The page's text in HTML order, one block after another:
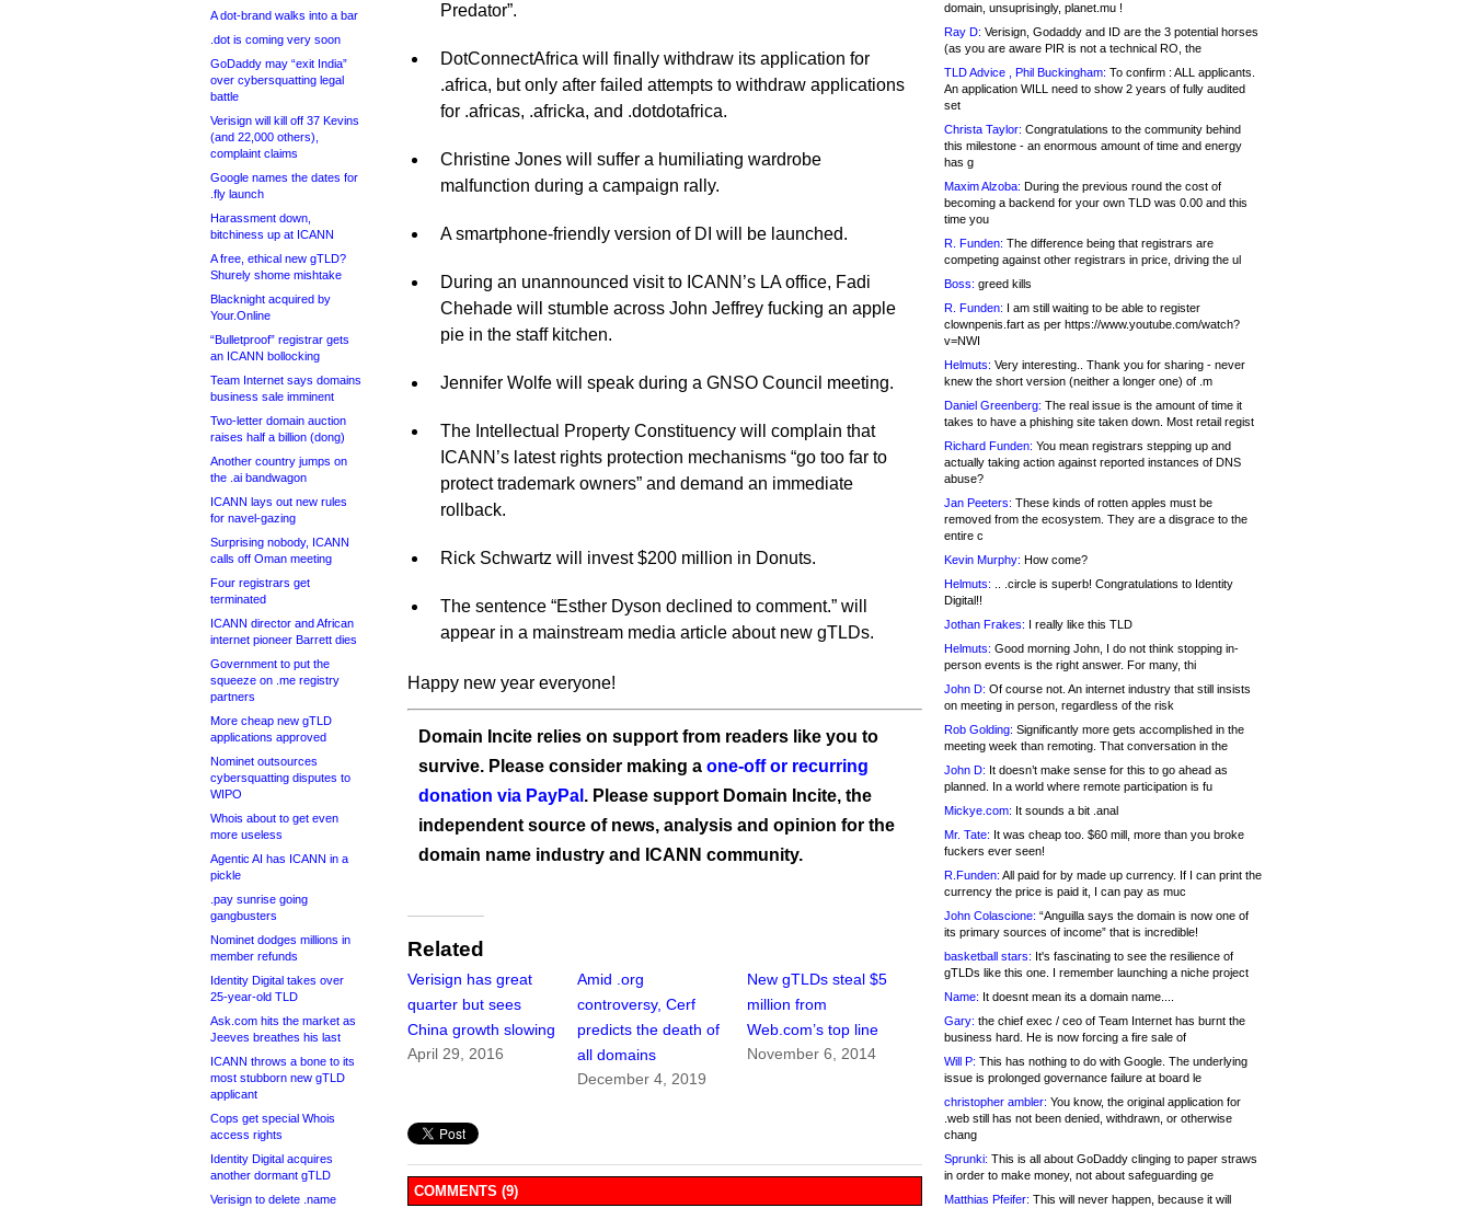
A dot-brand walks into a bar
.dot is coming very soon
GoDaddy may “exit India”
over cybersquatting legal
battle
Verisign will kill off 37 Kevins
(and 22,000 others),
complaint claims
Google names the dates for
.fly launch
Harassment down,
bitchiness up at ICANN
A free, ethical new gTLD?
Shurely shome mishtake
Blacknight acquired by
Your.Online
“Bulletproof” registrar gets
an ICANN bollocking
Team Internet says domains
business sale imminent
Two-letter domain auction
raises half a billion (dong)
Another country jumps on
the .ai bandwagon
ICANN lays out new rules
for navel-gazing
Surprising nobody, ICANN
calls off Oman meeting
Four registrars get
terminated
ICANN director and African
internet pioneer Barrett dies
Government to put the
squeeze on .me registry
partners
More cheap new gTLD
applications approved
Nominet outsources
cybersquatting disputes to
WIPO
Whois about to get even
more useless
Agentic AI has ICANN in a
pickle
.pay sunrise going
gangbusters
Nominet dodges millions in
member refunds
Identity Digital takes over
25-year-old TLD
Ask.com hits the market as
Jeeves breathes his last
ICANN throws a bone to its
most stubborn new gTLD
applicant
Cops get special Whois
access rights
Identity Digital acquires
another dormant gTLD
Verisign to delete .name
Predator”.
DotConnectAfrica will finally withdraw its application for
.africa, but only after failed attempts to withdraw applications
for .africas, .africka, and .dotdotafrica.
Christine Jones will suffer a humiliating wardrobe
malfunction during a campaign rally.
A smartphone-friendly version of DI will be launched.
During an unannounced visit to ICANN’s LA office, Fadi
Chehade will stumble across John Jeffrey fucking an apple
pie in the staff kitchen.
Jennifer Wolfe will speak during a GNSO Council meeting.
The Intellectual Property Constituency will complain that
ICANN’s latest rights protection mechanisms “go too far to
protect trademark owners” and demand an immediate
rollback.
Rick Schwartz will invest $200 million in Donuts.
The sentence “Esther Dyson declined to comment.” will
appear in a mainstream media article about new gTLDs.
Happy new year everyone!
Domain Incite relies on support from readers like you to
survive. Please consider making a one-off or recurring
donation via PayPal . Please support Domain Incite, the
independent source of news, analysis and opinion for the
domain name industry and ICANN community.
Related
Verisign has great
quarter but sees
China growth slowing
April 29, 2016
Amid .org
controversy, Cerf
predicts the death of
all domains
December 4, 2019
New gTLDs steal $5
million from
Web.com’s top line
November 6, 2014
COMMENTS (9)
domain, unsuprisingly, planet.mu !
Ray D: Verisign, Godaddy and ID are the 3 potential horses
(as you are aware PIR is not a technical RO, the
TLD Advice , Phil Buckingham: To confirm : ALL applicants.
An application WILL need to show 2 years of fully audited
set
Christa Taylor: Congratulations to the community behind
this milestone - an enormous amount of time and energy
has g
Maxim Alzoba: During the previous round the cost of
becoming a backend for your own TLD was 0.00 and this
time you
R. Funden: The difference being that registrars are
competing against other registrars in price, driving the ul
Boss: greed kills
R. Funden: I am still waiting to be able to register
clownpenis.fart as per https://www.youtube.com/watch?
v=NWI
Helmuts: Very interesting.. Thank you for sharing - never
knew the short version (neither a longer one) of .m
Daniel Greenberg: The real issue is the amount of time it
takes to have a phishing site taken down. Most retail regist
Richard Funden: You mean registrars stepping up and
actually taking action against reported instances of DNS
abuse?
Jan Peeters: These kinds of rotten apples must be
removed from the ecosystem. They are a disgrace to the
entire c
Kevin Murphy: How come?
Helmuts: .. .circle is superb! Congratulations to Identity
Digital!!
Jothan Frakes: I really like this TLD
Helmuts: Good morning John, I do not think stopping in-
person events is the right answer. For many, thi
John D: Of course not. An internet industry that still insists
on meeting in person, regardless of the risk
Rob Golding: Significantly more gets accomplished in the
meeting week than remoting. That conversation in the
John D: It doesn’t make sense for this to go ahead as
planned. In a world where remote participation is fu
Mickye.com: It sounds a bit .anal
Mr. Tate: It was cheap too. $60 mill, more than you broke
fuckers ever seen!
R.Funden: All paid for by made up currency. If I can print the
currency the price is paid it, I can pay as muc
John Colascione: “Anguilla says the domain is now one of
its primary sources of income” that is incredible!
basketball stars: It's fascinating to see the resilience of
gTLDs like this one. I remember launching a niche project
Name: It doesnt mean its a domain name....
Gary: the chief exec / ceo of Team Internet has burnt the
business hard. He is now forcing a fire sale of
Will P: This has nothing to do with Google. The underlying
issue is prolonged governance failure at board le
christopher ambler: You know, the original application for
.web still has not been denied, withdrawn, or otherwise
chang
Sprunki: This is all about GoDaddy clinging to paper straws
in order to make money, not about safeguarding ge
Matthias Pfeifer: This will never happen, because it will